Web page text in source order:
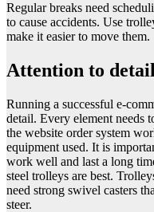
Regular breaks need
to cause accidents. Use
make it easier to move them.
Attention to detail
Running a successful e-
detail. Every element needs
the website order system
equipment used. It is
work well and last a long
steel trolleys are best.
need strong swivel casters
steer.